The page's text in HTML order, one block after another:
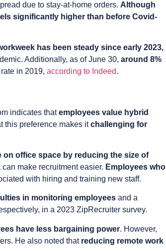
due to stay-at-home orders. Although
significantly higher than before Covid-
has been steady since early 2023,
Additionally, as of June 30, around 8%
in 2019, according to Indeed.
indicates thatemployees value hybrid
this preference makes itchallenging for
on office space by reducing the size of
can make recruitment easier. Employees who
with hiring and training new staff.
in monitoring employees and a
in a 2023 ZipRecruiter survey.
have less bargaining power. However,
He also noted that reducing remote work